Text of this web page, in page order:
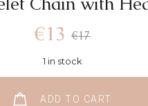
€17
€13
1 in stock
ADD TO CART